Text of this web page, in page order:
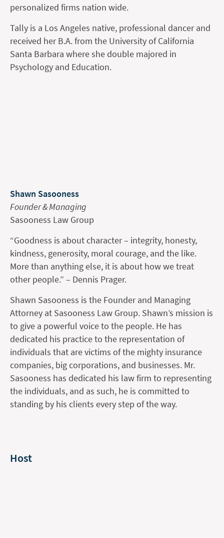
personalized firms nation wide.
Tally is a Los Angeles native, professional dancer and
received her B.A. from the University of California
Santa Barbara where she double majored in
Psychology and Education.
Shawn Sasooness
Founder & Managing
Sasooness Law Group
“Goodness is about character – integrity, honesty,
kindness, generosity, moral courage, and the like.
More than anything else, it is about how we treat
other people.” – Dennis Prager.
Shawn Sasooness is the Founder and Managing
Attorney at Sasooness Law Group. Shawn’s mission is
to give a powerful voice to the people. He has
dedicated his practice to the representation of
individuals that are victims of the mighty insurance
companies, big corporations, and businesses. Mr.
Sasooness has dedicated his law firm to representing
the individuals, and as such, he is committed to
standing by his clients every step of the way.
Host